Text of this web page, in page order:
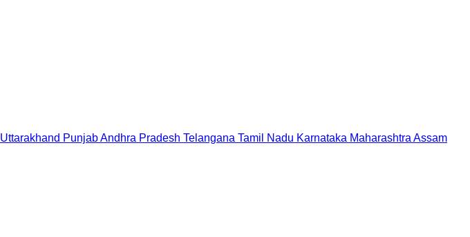
Uttarakhand PunjabAndhra Pradesh Telangana Tamil Nadu Karnataka Maharashtra Assam